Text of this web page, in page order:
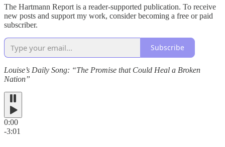
The Hartmann Report is a reader-supported publication. To receive
new posts and support my work, consider becoming a free or paid
subscriber.
Subscribe
Louise’s Daily Song: “The Promise that Could Heal a Broken
Nation”
0:00
-3:01